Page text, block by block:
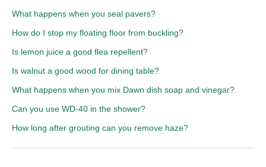
What happens when you seal pavers?
How do I stop my floating floor from buckling?
Is lemon juice a good flea repellent?
Is walnut a good wood for dining table?
What happens when you mix Dawn dish soap and vinegar?
Can you use WD-40 in the shower?
How long after grouting can you remove haze?